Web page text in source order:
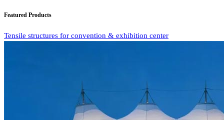
Featured Products
Tensile structures for convention & exhibition center